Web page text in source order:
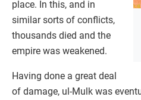
place. In this, and in
similar sorts of conflicts,
thousands died and the
empire was weakened.
Having done a great deal
of damage, ul-Mulk was